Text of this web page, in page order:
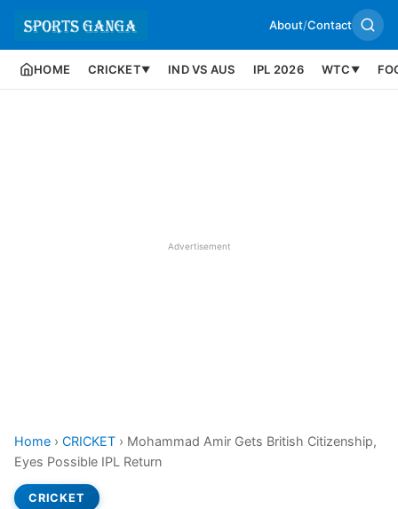
About/Contact
HOME CRICKET▼ IND VS AUS IPL 2026 WTC ▼
Advertisement
Home › CRICKET › Mohammad Amir Gets British Citizenship,
Eyes Possible IPL Return
CRICKET